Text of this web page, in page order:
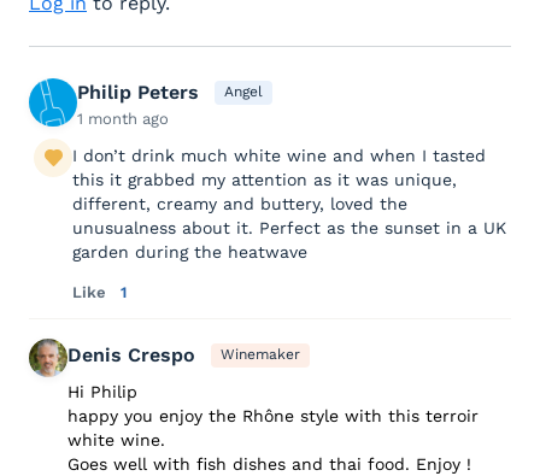
Philip Peters Angel
1 month ago
I don’t drink much white wine and when I tasted
this it grabbed my attention as it was unique,
different, creamy and buttery, loved the
unusualness about it. Perfect as the sunset in a UK
garden during the heatwave
Like 1
Denis Crespo Winemaker
Hi Philip
happy you enjoy the Rhône style with this terroir
white wine.
Goes well with fish dishes and thai food. Enjoy !